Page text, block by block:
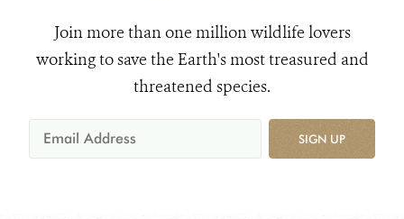
Join more than one million wildlife lovers
working to save the Earth's most treasured and
threatened species.
SIGN UP